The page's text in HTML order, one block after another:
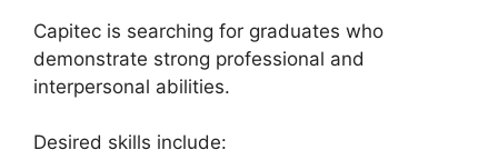
Capitec is searching for graduates who
demonstrate strong professional and
interpersonal abilities.
Desired skills include: